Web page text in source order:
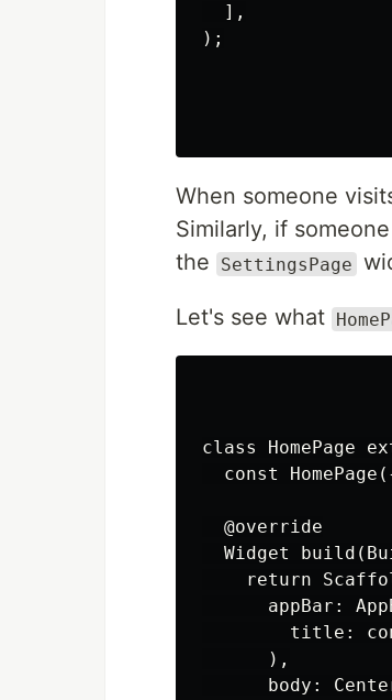
  ],
);
When someone
Similarly, if
the
SettingsPage
Let's see what
class HomePage
const
  @override
Widget
return
appBar:
title:
      ),
body: